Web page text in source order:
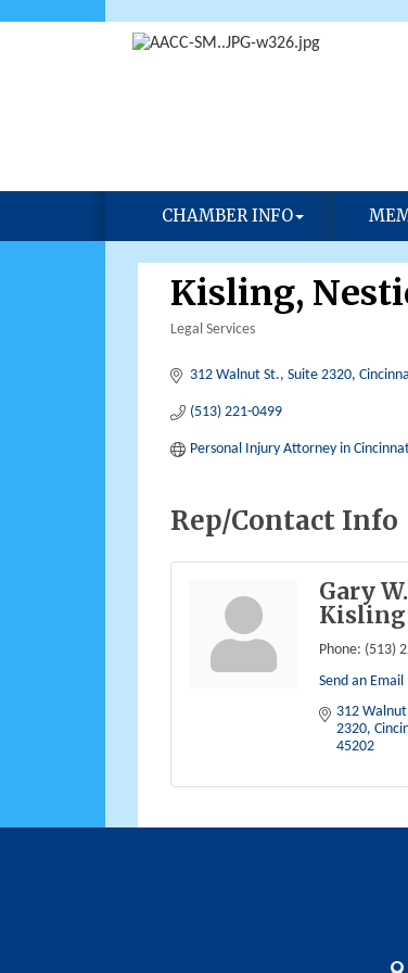
CHAMBER INFO
Kisling,
Legal Services
312 Walnut St. Suite 2320
(513) 221-0499
Personal Injury Attorney in
Rep/Contact Info
Gary W.
Kisling
Phone: (513)
Send an Email
312
2320
45202